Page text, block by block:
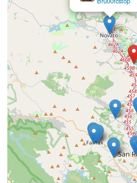
endurance or even "road plus"
Contact Information
For inquiries about RONDO BIKES in
local retailer where you can view and
following contact information for the
general brand communication is
Address:55 Leveroni Ct, Novato,
Phone:
(866) 600-2453
Mobile Phone: +1 866-600-2453
While the Novato address serves as a
retail interactions for Rondo bikes are
authorized dealers, such as Mike's
California. It is highly recommended
interested in Rondo bikes visit the
the provided phone number to inquire